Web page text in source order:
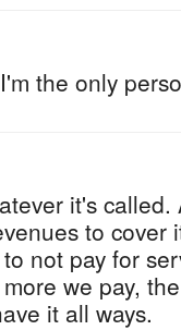
the only
it's
to cover
not pay for
we pay,
it all ways.